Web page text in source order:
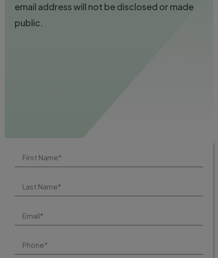
email address will not be disclosed or made
public.